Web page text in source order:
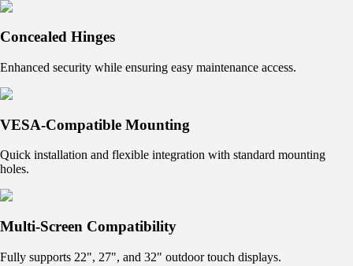
Concealed Hinges
Enhanced security while ensuring easy maintenance access.
VESA-Compatible Mounting
Quick installation and flexible integration with standard mounting
holes.
Multi-Screen Compatibility
Fully supports 22", 27", and 32" outdoor touch displays.